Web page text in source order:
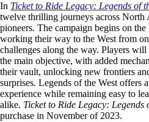
In Ticket to Ride Legacy: Legends of
twelve thrilling journeys across North
pioneers. The campaign begins on
working their way to the West from
challenges along the way. Players
the main objective, with added
their vault, unlocking new frontiers
surprises. Legends of the West offers
experience while remaining easy to
alike. Ticket to Ride Legacy: Legends
purchase in November of 2023.